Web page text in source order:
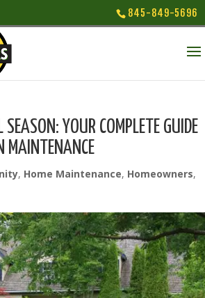
845-849-5696
SEASON: YOUR COMPLETE GUIDE
MAINTENANCE
, Home Maintenance, Homeowners,